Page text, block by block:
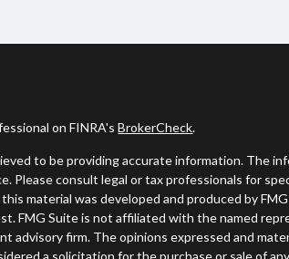
on FINRA'sBrokerCheck.
to be providing accurate information. The
Please consult legal or tax professionals for
material was developed and produced by
FMG Suite is not affiliated with the named
advisory firm. The opinions expressed and
a solicitation for the purchase or sale of